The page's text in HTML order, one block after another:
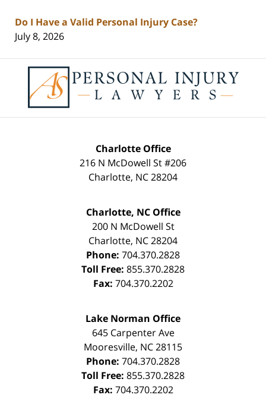
Do I Have a Valid Personal Injury Case?
July 8, 2026
Information
Charlotte Office
216 N McDowell St #206
Charlotte, NC28204
Charlotte, NC Office
200 N McDowell St
Charlotte, NC28204
Phone: 704.370.2828
Toll Free: 855.370.2828
Fax: 704.370.2202
Lake Norman Office
645 Carpenter Ave
Mooresville, NC28115
Phone: 704.370.2828
Toll Free: 855.370.2828
Fax: 704.370.2202